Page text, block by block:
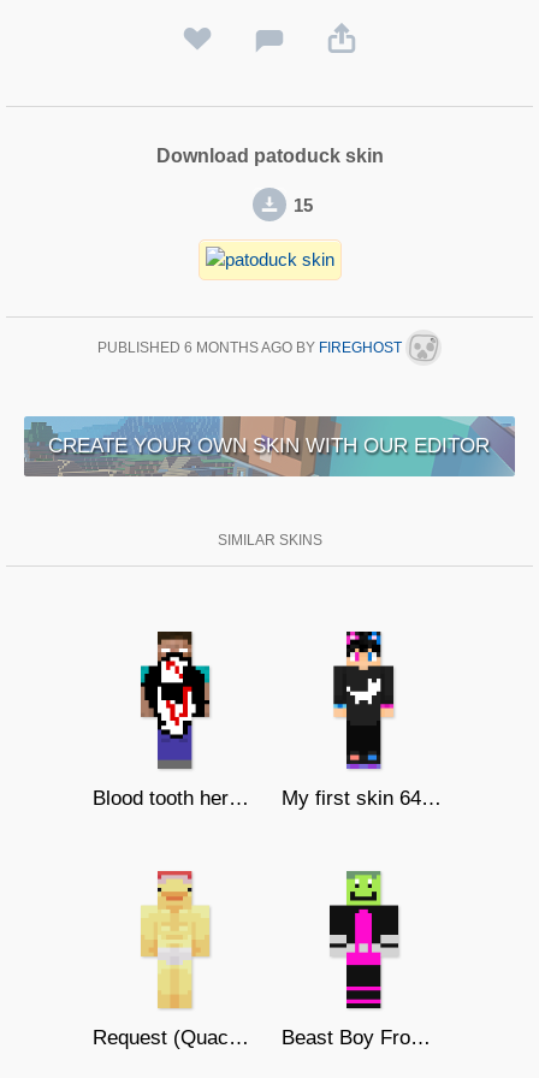
Download patoduck skin
15
PUBLISHED 6 MONTHS AGO BY FIREGHOST
CREATE YOUR OWN SKIN WITH OUR EDITOR
SIMILAR SKINS
Blood tooth herobrine My first skin 64x64 UwU
Request (Quacklyfe) Beast Boy From Teen Titans